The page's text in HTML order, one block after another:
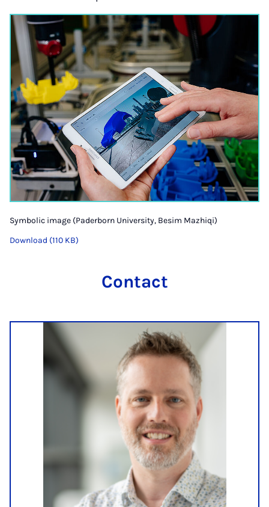
Symbolic image (Paderborn University, Besim Mazhiqi)
Download (110 KB)
Contact